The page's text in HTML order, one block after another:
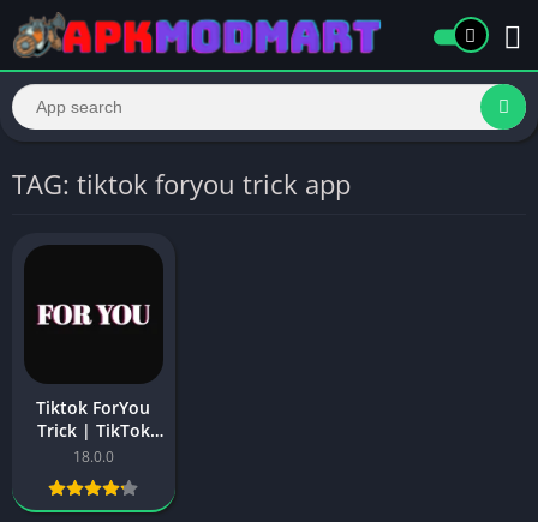
TAG: tiktok foryou trick app
Tiktok ForYou
Trick | TikTok
Video Viral
ForYou Trick in
2025
18.0.0